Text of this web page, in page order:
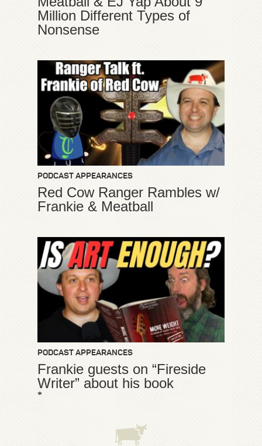
Million Different Types of
Nonsense
PODCAST APPEARANCES
Red Cow Ranger Rambles w/
Frankie & Meatball
PODCAST APPEARANCES
Frankie guests on “Fireside
Writer” about his book
*